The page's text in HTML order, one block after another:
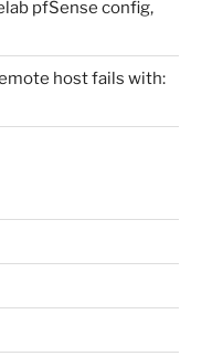
pfSense config,
host fails with: